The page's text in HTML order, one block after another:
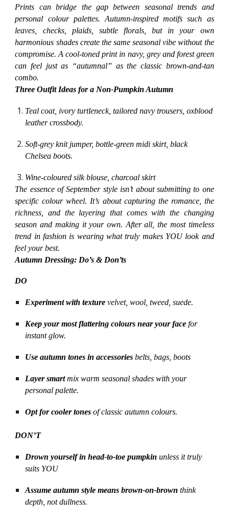
Prints can bridge the gap between seasonal trends and
personal colour palettes. Autumn-inspired motifs such as
leaves, checks, plaids, subtle florals, but in your own
harmonious shades create the same seasonal vibe without the
compromise. A cool-toned print in navy, grey and forest green
can feel just as “autumnal” as the classic brown-and-tan
combo.
Three Outfit Ideas for a Non-Pumpkin Autumn
Teal coat, ivory turtleneck, tailored navy trousers, oxblood
leather crossbody.
Soft-grey knit jumper, bottle-green midi skirt, black
Chelsea boots.
Wine-coloured silk blouse, charcoal skirt
The essence of September style isn’t about submitting to one
specific colour wheel. It’s about capturing the romance, the
richness, and the layering that comes with the changing
season and making it your own. After all, the most timeless
trend in fashion is wearing what truly makes YOU look and
feel your best.
Autumn Dressing: Do’s & Don’ts
DO
Experiment with texture velvet, wool, tweed, suede.
Keep your most flattering colours near your face for
instant glow.
Use autumn tones in accessories belts, bags, boots
Layer smartmix warm seasonal shades with your
personal palette.
Opt for cooler tones of classic autumn colours.
DON’T
Drown yourself in head-to-toe pumpkin unless it truly
suits YOU
Assume autumn style means brown-on-brown think
depth, not dullness.